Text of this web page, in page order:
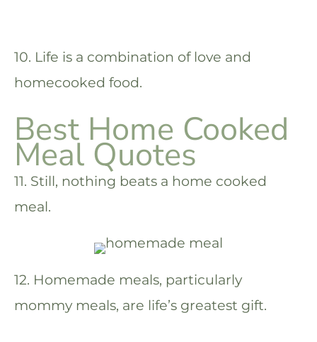
10. Life is a combination of love and
homecooked food.
Best Home Cooked
Meal Quotes
11. Still, nothing beats a home cooked
meal.
12. Homemade meals, particularly
mommy meals, are life’s greatest gift.